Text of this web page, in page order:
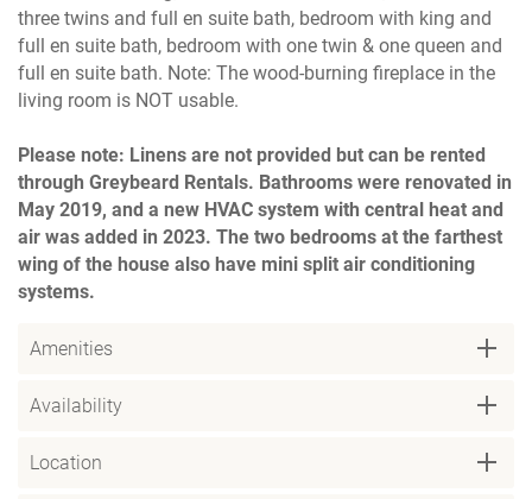
three twins and full en suite bath, bedroom with king and
full en suite bath, bedroom with one twin & one queen and
full en suite bath. Note: The wood-burning fireplace in the
living room is NOT usable.
Please note: Linens are not provided but can be rented
through Greybeard Rentals. Bathrooms were renovated in
May 2019, and a new HVAC system with central heat and
air was added in 2023. The two bedrooms at the farthest
wing of the house also have mini split air conditioning
systems.
Amenities
Availability
Location